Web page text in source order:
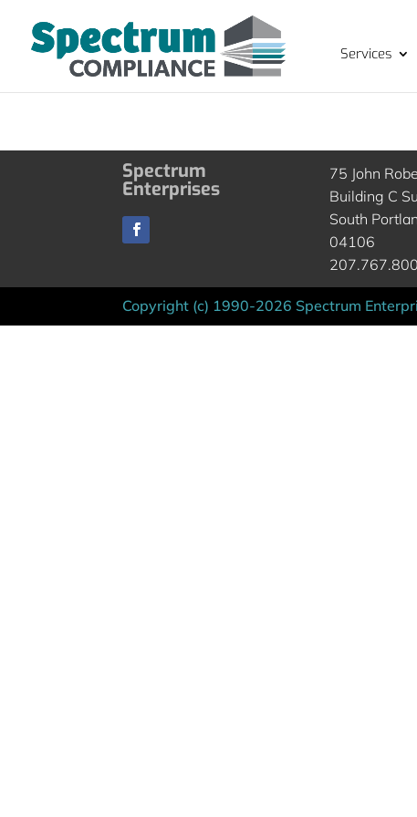
Services
Spectrum
Enterprises
75 John
Building C
South
04106
Copyright (c) 1990-2026 Spectrum